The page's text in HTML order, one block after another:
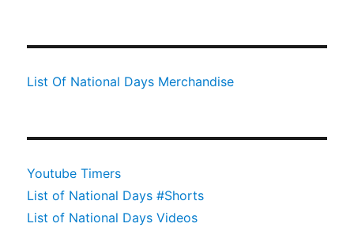
List Of National Days Merchandise
Youtube Timers
List of National Days #Shorts
List of National Days Videos